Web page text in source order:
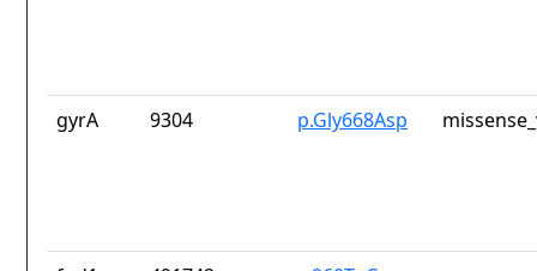
gyrA 9304 p.Gly668Asp